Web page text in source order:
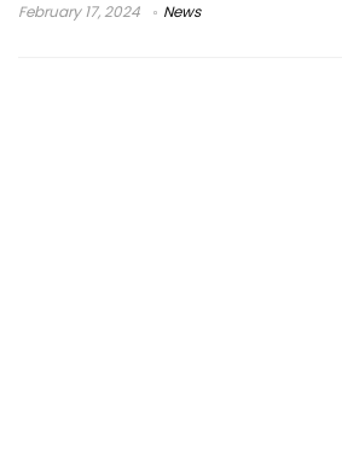
February 17, 2024 News